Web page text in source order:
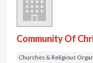
Community Of
Churches & Religious